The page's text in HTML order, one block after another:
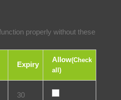
properly without these
Expiry
Allow(Check
all)
30